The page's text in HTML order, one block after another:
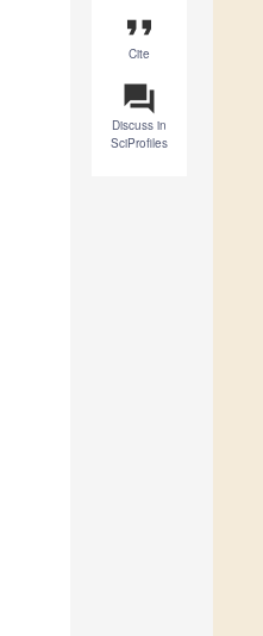
format_quote
Cite
question_answer
Discuss in
SciProfiles